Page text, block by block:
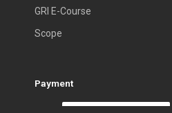
GRI E-Course
Scope
Payment